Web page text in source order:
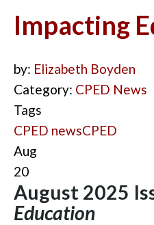
Impacting
by: Elizabeth Boyden
Category: CPED News
Tags
CPED newsCPED
Aug
20
August 2025
Education